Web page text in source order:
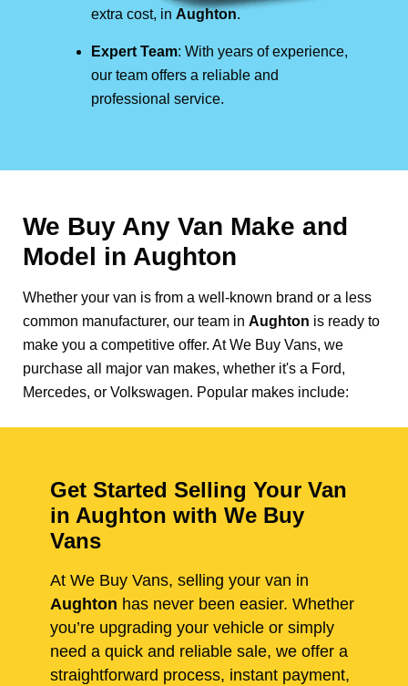
extra cost, in Aughton.
Expert Team: With years of experience,
our team offers a reliable and
professional service.
We Buy Any Van Make and
Model in Aughton
Whether your van is from a well-known brand or a less
common manufacturer, our team in Aughton is ready to
make you a competitive offer. At We Buy Vans, we
purchase all major van makes, whether it's a Ford,
Mercedes, or Volkswagen. Popular makes include:
Get Started Selling Your Van
in Aughton with We Buy
Vans
At We Buy Vans, selling your van in
Aughton has never been easier. Whether
you’re upgrading your vehicle or simply
need a quick and reliable sale, we offer a
straightforward process, instant payment,